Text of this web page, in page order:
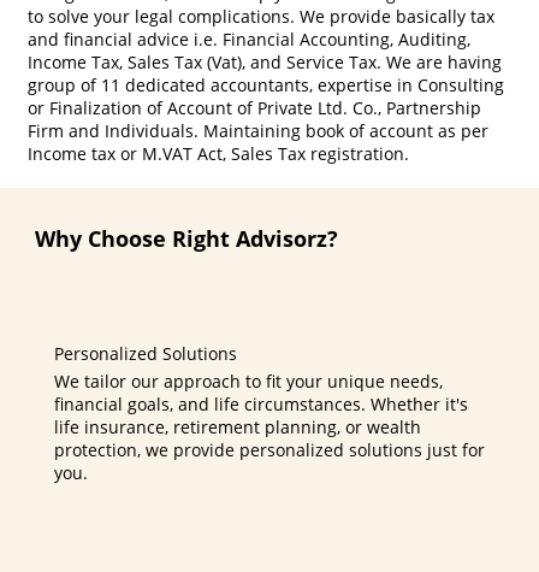
to solve your legal complications. We provide basically tax
and financial advice i.e. Financial Accounting, Auditing,
Income Tax, Sales Tax (Vat), and Service Tax. We are having
group of 11 dedicated accountants, expertise in Consulting
or Finalization of Account of Private Ltd. Co., Partnership
Firm and Individuals. Maintaining book of account as per
Income tax or M.VAT Act, Sales Tax registration.
Personalized Solutions
We tailor our approach to fit your unique needs,
financial goals, and life circumstances. Whether it's
life insurance, retirement planning, or wealth
protection, we provide personalized solutions just for
you.
Why Choose Right Advisorz?